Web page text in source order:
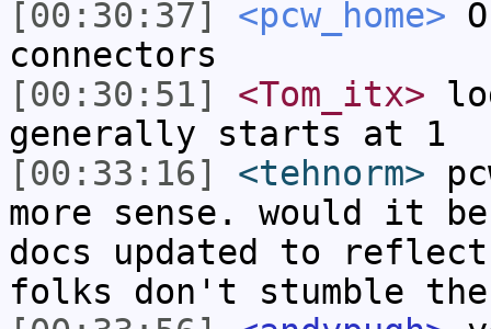
[00:30:37]
<pcw_home>
connectors
[00:30:51]
<Tom_itx>
generally starts at 1
[00:33:16]
<tehnorm>
more sense. would it
docs updated to
folks don't stumble the